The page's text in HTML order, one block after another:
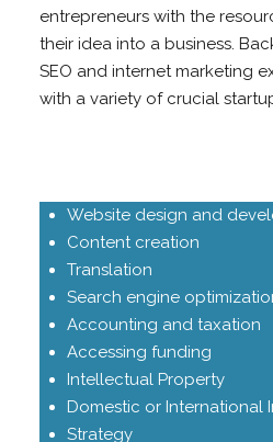
entrepreneurs with the
their idea into a business.
SEO and internet marketing
with a variety of crucial
Website design and
Content creation
Translation
Search engine
Accounting and taxation
Accessing funding
Intellectual Property
Domestic or International
Strategy